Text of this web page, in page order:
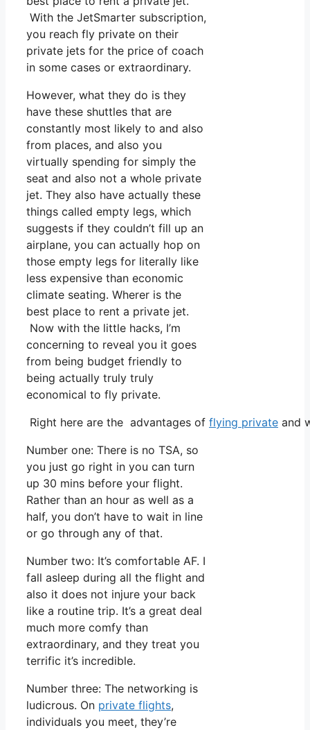
With the JetSmarter subscription,
you reach fly private on their
private jets for the price of coach
in some cases or extraordinary.
However, what they do is they
have these shuttles that are
constantly most likely to and also
from places, and also you
virtually spending for simply the
seat and also not a whole private
jet. They also have actually these
things called empty legs, which
suggests if they couldn’t fill up an
airplane, you can actually hop on
those empty legs for literally like
less expensive than economic
climate seating. Wherer is the
best place to rent a private jet.
Now with the little hacks, I’m
concerning to reveal you it goes
from being budget friendly to
being actually truly truly
economical to fly private.
Right here are the advantages of flying private and
Number one: There is no TSA, so
you just go right in you can turn
up 30 mins before your flight.
Rather than an hour as well as a
half, you don’t have to wait in line
or go through any of that.
Number two: It’s comfortable AF. I
fall asleep during all the flight and
also it does not injure your back
like a routine trip. It’s a great deal
much more comfy than
extraordinary, and they treat you
terrific it’s incredible.
Number three: The networking is
ludicrous. On private flights,
individuals you meet, they’re